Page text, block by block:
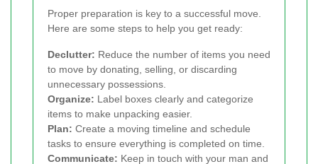
Proper preparation is key to a successful move.
Here are some steps to help you get ready:
Declutter: Reduce the number of items you need
to move by donating, selling, or discarding
unnecessary possessions.
Organize: Label boxes clearly and categorize
items to make unpacking easier.
Plan: Create a moving timeline and schedule
tasks to ensure everything is completed on time.
Communicate: Keep in touch with your man and